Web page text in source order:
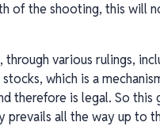
of the shooting, this will
various rulings,
which is a
therefore is legal. So this
all the way up to